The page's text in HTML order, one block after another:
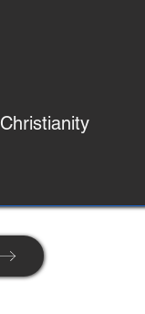
Christianity